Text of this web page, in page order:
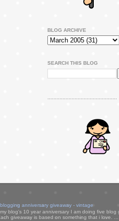
BLOG ARCHIVE
SEARCH THIS BLOG
..............................................
anniversary giveaway - vintage
blog's 10 year anniversary I am doing five blog
giveaway is based on something that i love. ...